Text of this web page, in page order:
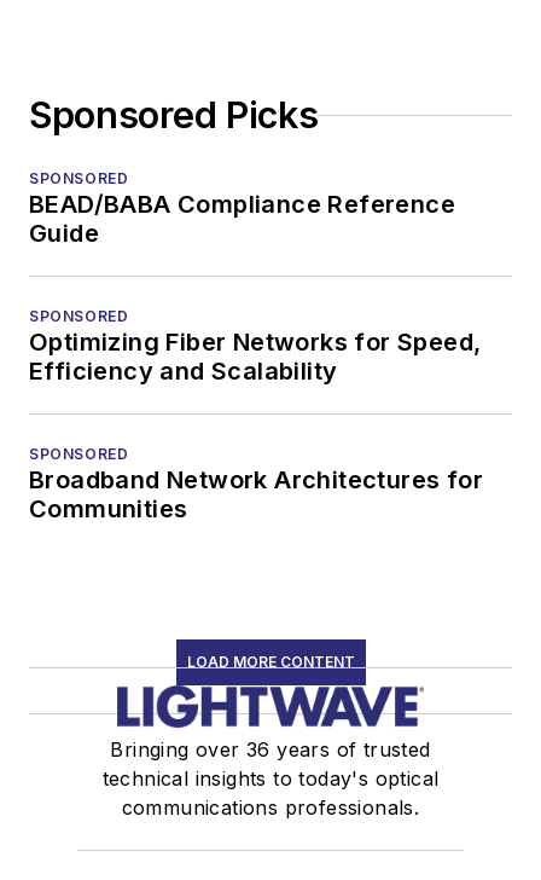
Sponsored Picks
SPONSORED
BEAD/BABA Compliance Reference
Guide
SPONSORED
Optimizing Fiber Networks for Speed,
Efficiency and Scalability
SPONSORED
Broadband Network Architectures for
Communities
LOAD MORE CONTENT
Bringing over 36 years of trusted
technical insights to today's optical
communications professionals.